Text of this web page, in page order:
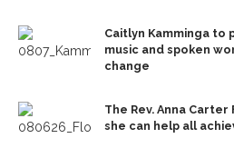
Caitlyn Kamminga
music and spoken
change
The Rev. Anna
she can help all